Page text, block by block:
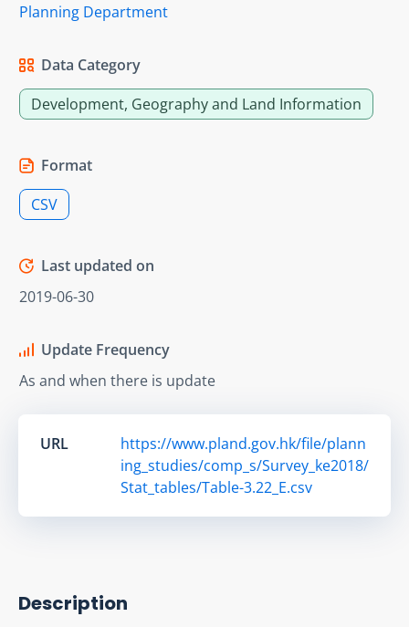
Planning Department
Data Category
Development, Geography and Land Information
Format
CSV
Last updated on
2019-06-30
Update Frequency
As and when there is update
URL
https://www.pland.gov.hk/file/plann
ing_studies/comp_s/Survey_ke2018/
Stat_tables/Table-3.22_E.csv
Description